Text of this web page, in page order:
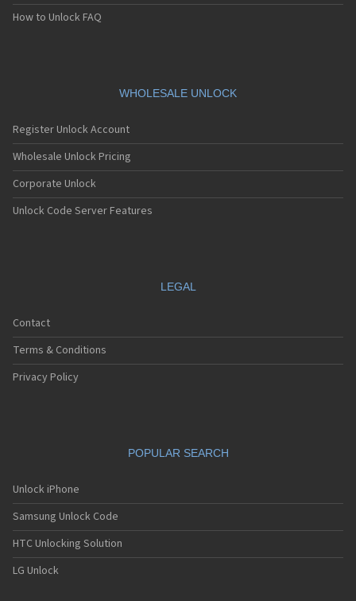
How to Unlock FAQ
WHOLESALE UNLOCK
Register Unlock Account
Wholesale Unlock Pricing
Corporate Unlock
Unlock Code Server Features
LEGAL
Contact
Terms & Conditions
Privacy Policy
POPULAR SEARCH
Unlock iPhone
Samsung Unlock Code
HTC Unlocking Solution
LG Unlock